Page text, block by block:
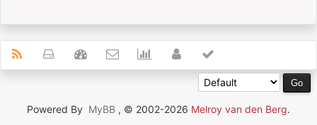
Powered By MyBB , © 2002-2026 Melroy van den Berg.